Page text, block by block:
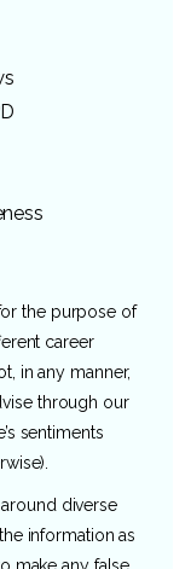
the purpose of
career
in any manner,
through our
sentiments
diverse
information as